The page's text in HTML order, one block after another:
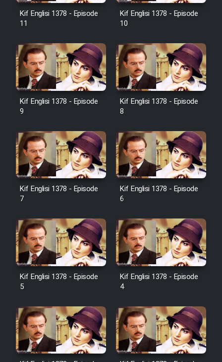
Film Salam be Entezar
Film Tejarat
Film Entehaye Ghodrat
Cartoon Robin Hood - Dooble
Farsi (Ghabl Az Enghelab)
Serial Ayeneh 1364
Shod 1362
Serial Hojr ebn Oday 1381
Film Akharin Marhaleh
Film Atash Penhan
Animeishen Cinemaei Safar Be
Sarzamin Dur
Kif Englisi 1378 - Episode
11
Kif Englisi 1378 - Episode
10
Kif Englisi 1378 - Episode
9
Kif Englisi 1378 - Episode
8
Kif Englisi 1378 - Episode
7
Kif Englisi 1378 - Episode
6
Kif Englisi 1378 - Episode
5
Kif Englisi 1378 - Episode
4